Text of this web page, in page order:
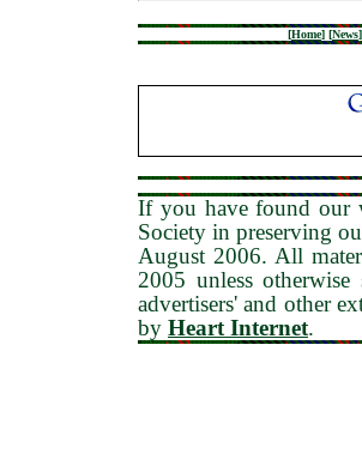
[Home] [News]
If you have found our
Society in preserving
August 2006. All
2005 unless
advertisers' and other
by Heart Internet.